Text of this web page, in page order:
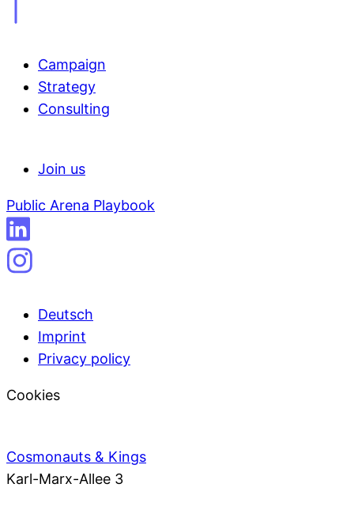
Campaign
Strategy
Consulting
Join us
Public Arena Playbook
Deutsch
Imprint
Privacy policy
Cookies
Cosmonauts & Kings
Karl-Marx-Allee 3